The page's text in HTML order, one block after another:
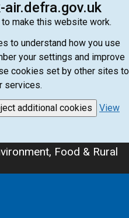
make this website work.
to understand how you use
your settings and improve
cookies set by other sites to
services.
additional cookies
View
Food & Rural